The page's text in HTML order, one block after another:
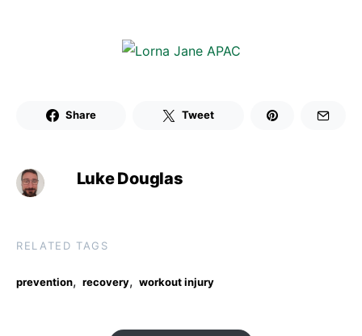
Share Tweet
Luke Douglas
RELATED TAGS
prevention, recovery, workout injury